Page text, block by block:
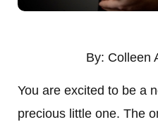
By: Colleen
You are excited to be a
precious little one. The